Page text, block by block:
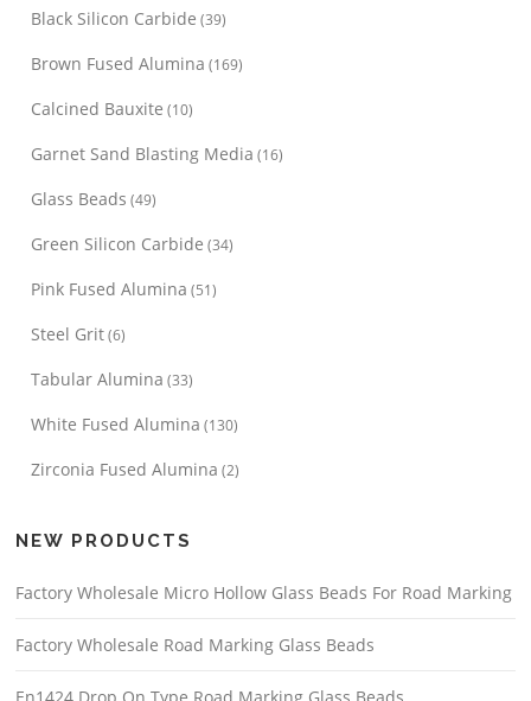
Black Silicon Carbide (39)
Brown Fused Alumina (169)
Calcined Bauxite (10)
Garnet Sand Blasting Media (16)
Glass Beads (49)
Green Silicon Carbide (34)
Pink Fused Alumina (51)
Steel Grit(6)
Tabular Alumina (33)
White Fused Alumina (130)
Zirconia Fused Alumina (2)
NEW PRODUCTS
Factory Wholesale Micro Hollow Glass Beads For Road Marking
Factory Wholesale Road Marking Glass Beads